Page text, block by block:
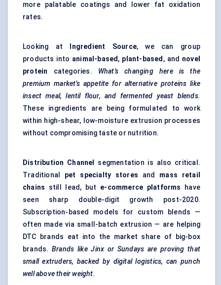
more palatable coatings and lower fat oxidation
rates.
Looking at Ingredient Source, we can group
products into animal-based, plant-based , and novel
protein categories. What’s changing here is the
premium market’s appetite for alternative proteins like
insect meal, lentil flour, and fermented yeast blends.
These ingredients are being formulated to work
within high-shear, low-moisture extrusion processes
without compromising taste or nutrition.
Distribution Channel
segmentation is also critical.
Traditional pet specialty stores and mass retail
chains still lead, but e-commerce platforms
have
seen sharp double-digit growth post-2020.
Subscription-based models for custom blends —
often made via small-batch extrusion — are helping
DTC brands eat into the market share of big-box
brands.Brands like Jinx or Sundays are proving that
small extruders, backed by digital logistics, can punch
well above their weight.